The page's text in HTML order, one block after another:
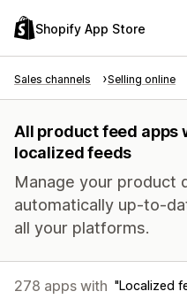
Shopify App Store
Sales channels Selling online
All product feed apps
localized feeds
Manage your product
automatically up-to-
all your platforms.
278 apps with Localized